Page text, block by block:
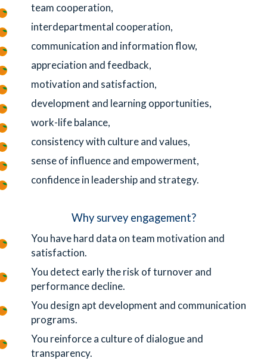
team cooperation,
interdepartmental cooperation,
communication and information flow,
appreciation and feedback,
motivation and satisfaction,
development and learning opportunities,
work-life balance,
consistency with culture and values,
sense of influence and empowerment,
confidence in leadership and strategy.
Why survey engagement?
You have hard data on team motivation and
satisfaction.
You detect early the risk of turnover and
performance decline.
You design apt development and communication
programs.
You reinforce a culture of dialogue and
transparency.